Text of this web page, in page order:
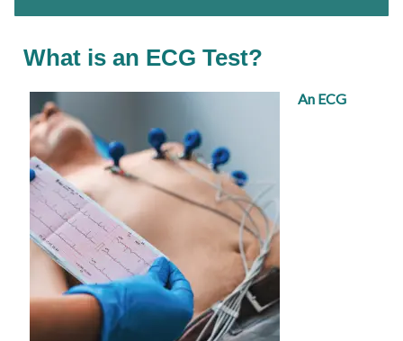
What is an ECG Test?
An ECG